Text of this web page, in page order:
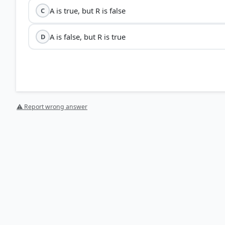
C A is true, but R is false
D A is false, but R is true
⚠ Report wrong answer